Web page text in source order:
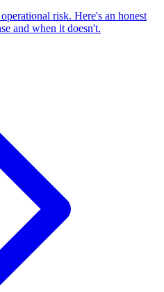
risk. Here's an honest
and when it doesn't.